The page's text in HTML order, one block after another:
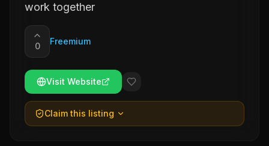
work together
0 Freemium
Visit Website
Claim this listing